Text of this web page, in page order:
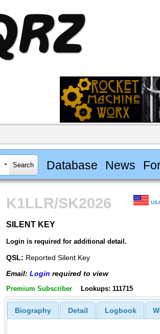
Database News
K1LLR/SK2026
SILENT KEY
Login is required for additional detail.
QSL: Reported Silent Key
Email: Login required to view
Premium Subscriber Lookups: 111715
Biography Detail Logbook